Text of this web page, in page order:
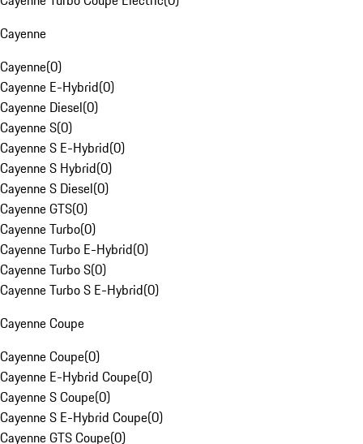
Cayenne
Cayenne(0)
Cayenne E-Hybrid(0)
Cayenne Diesel(0)
Cayenne S(0)
Cayenne S E-Hybrid(0)
Cayenne S Hybrid(0)
Cayenne S Diesel(0)
Cayenne GTS(0)
Cayenne Turbo(0)
Cayenne Turbo E-Hybrid(0)
Cayenne Turbo S(0)
Cayenne Turbo S E-Hybrid(0)
Cayenne Coupe
Cayenne Coupe(0)
Cayenne E-Hybrid Coupe(0)
Cayenne S Coupe(0)
Cayenne S E-Hybrid Coupe(0)
Cayenne GTS Coupe(0)